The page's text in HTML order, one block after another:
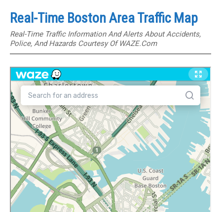
Real-Time Boston Area Traffic Map
Real-Time Traffic Information And Alerts About Accidents,
Police, And Hazards Courtesy Of WAZE.com